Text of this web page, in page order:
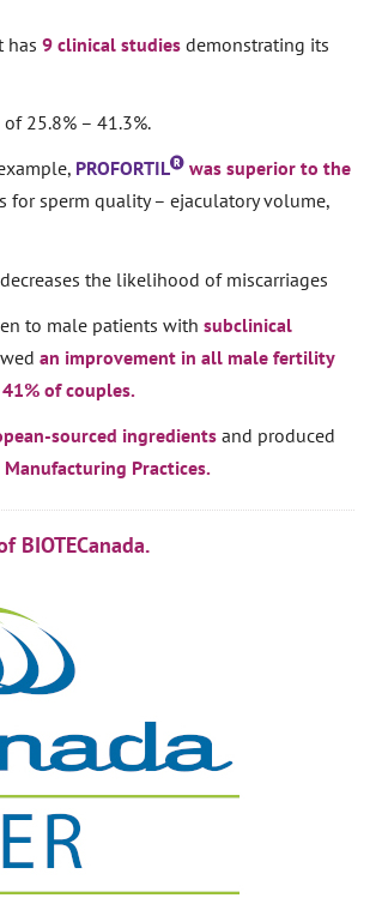
has9 clinical studies demonstrating its
25.8% – 41.3%.
PROFORTIL
was superior to the
sperm quality – ejaculatory volume,
the likelihood of miscarriages
to male patients withsubclinical
an improvement in all male fertility
of couples.
sourced ingredients and produced
Practices.
BIOTECanada.